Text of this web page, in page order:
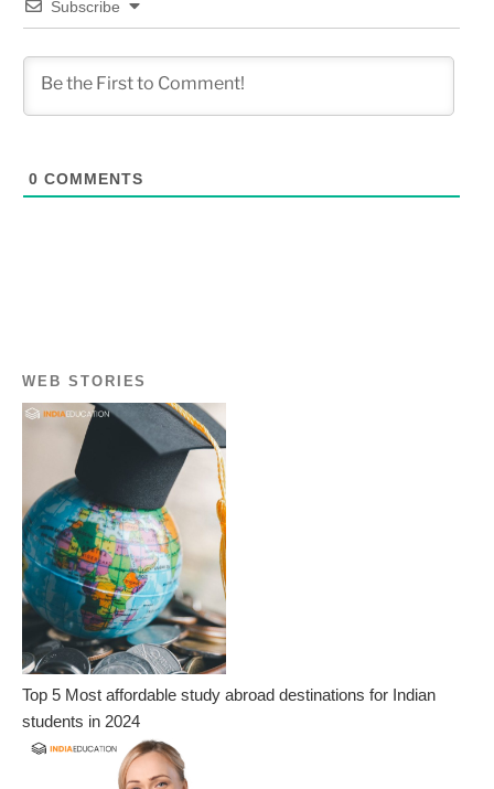
Subscribe
0 COMMENTS
WEB STORIES
Top 5 Most affordable study abroad destinations for Indian
students in 2024